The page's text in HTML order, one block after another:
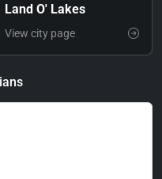
Land O' Lakes
View city page